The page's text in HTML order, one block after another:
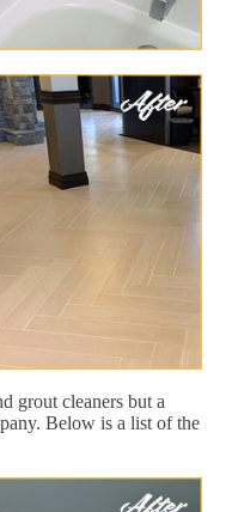
grout cleaners but a
Below is a list of the